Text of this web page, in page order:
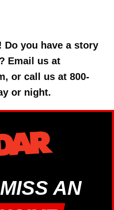
you have a story
Email us at
or call us at 800-
or night.
AN